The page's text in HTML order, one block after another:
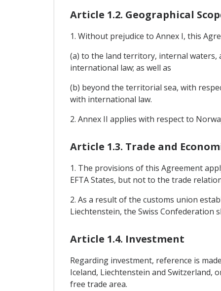
Article 1.2. Geographical
1. Without prejudice to Annex I, this
(a) to the land territory, internal waters,
international law; as well as
(b) beyond the territorial sea, with
with international law.
2. Annex II applies with respect to
Article 1.3. Trade and
1. The provisions of this Agreement
EFTA States, but not to the trade
2. As a result of the customs union
Liechtenstein, the Swiss Confederation
Article 1.4. Investment
Regarding investment, reference is
Iceland, Liechtenstein and
free trade area.